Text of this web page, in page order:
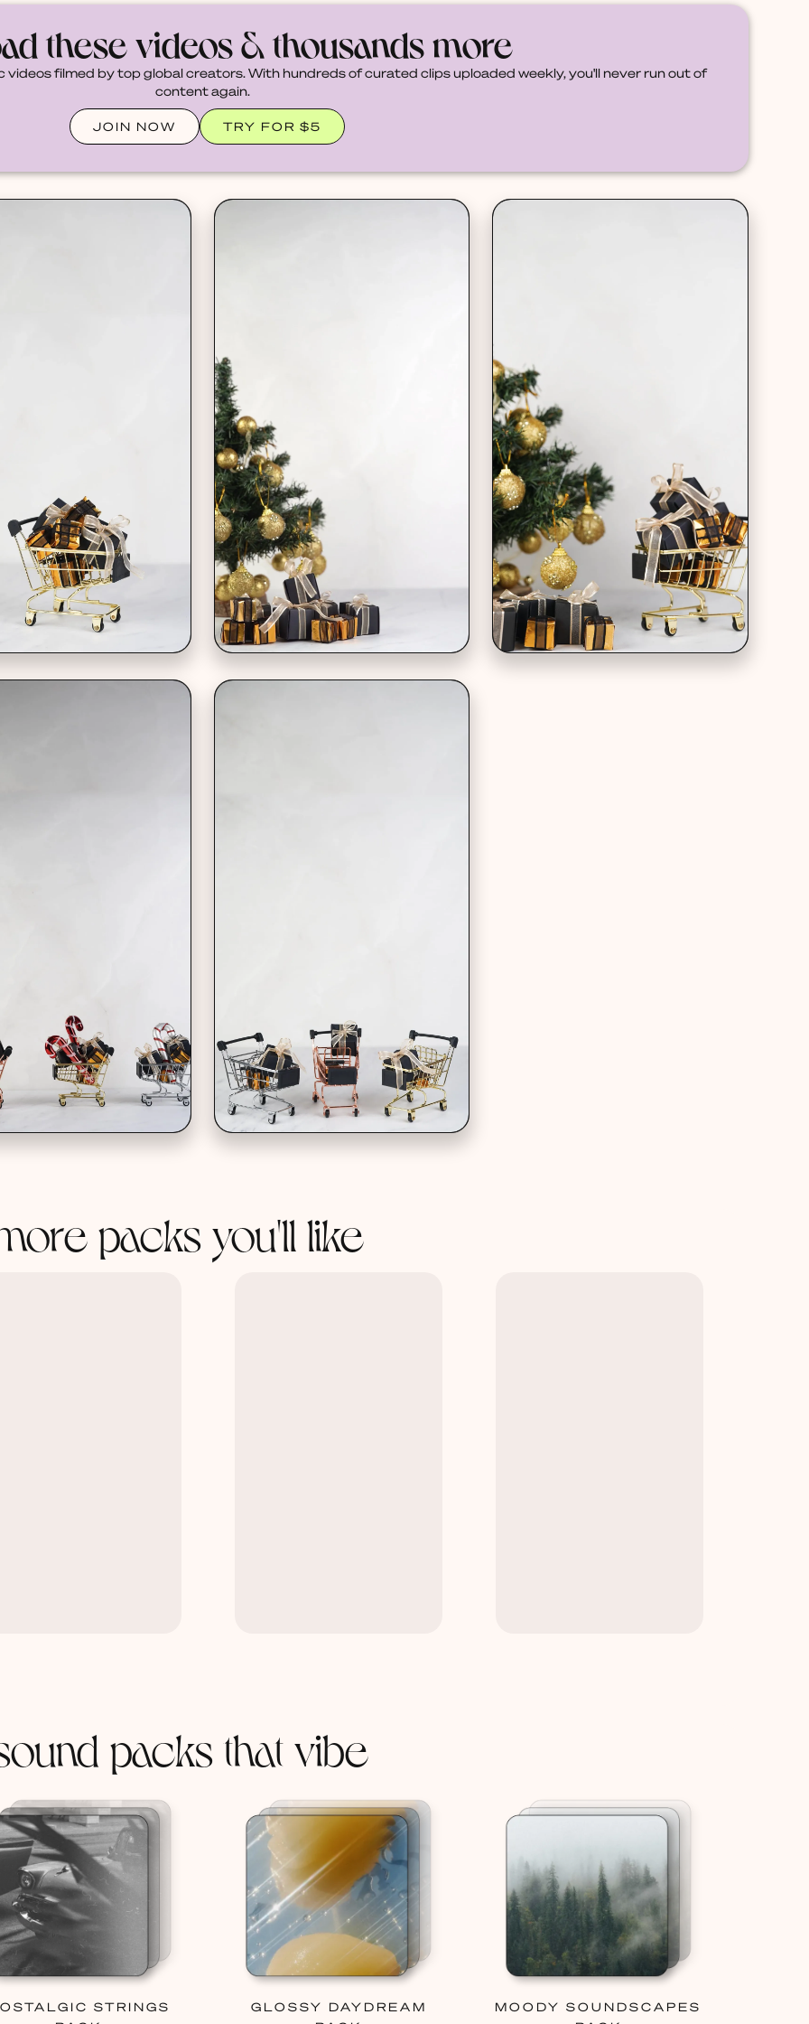
these videos & thousands more
filmed by top global creators. With hundreds of curated clips uploaded weekly, you'll never run out of
content again.
JOIN NOW TRY FOR $5
packs you'll like
packs that vibe
STRINGS
GLOSSY DAYDREAM
MOODY SOUNDSCAPES